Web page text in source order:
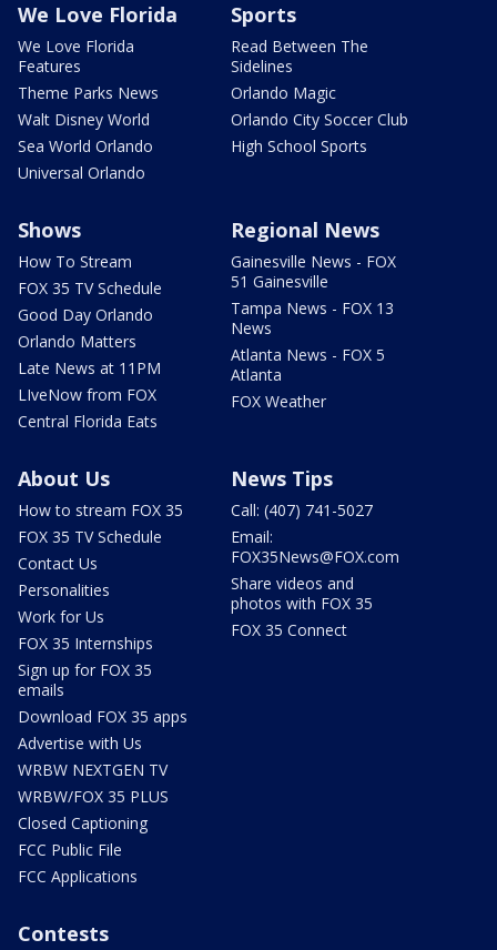
We Love Florida
We Love Florida
Features
Theme Parks News
Walt Disney World
Sea World Orlando
Universal Orlando
Sports
Read Between The
Sidelines
Orlando Magic
Orlando City Soccer Club
High School Sports
Shows
How To Stream
FOX 35 TV Schedule
Good Day Orlando
Orlando Matters
Late News at 11PM
LIveNow from FOX
Central Florida Eats
Regional News
Gainesville News - FOX
51 Gainesville
Tampa News - FOX 13
News
Atlanta News - FOX 5
Atlanta
FOX Weather
About Us
How to stream FOX 35
FOX 35 TV Schedule
Contact Us
Personalities
Work for Us
FOX 35 Internships
Sign up for FOX 35
emails
Download FOX 35 apps
Advertise with Us
WRBW NEXTGEN TV
WRBW/FOX 35 PLUS
Closed Captioning
FCC Public File
FCC Applications
News Tips
Call: (407) 741-5027
Email:
FOX35News@FOX.com
Share videos and
photos with FOX 35
FOX 35 Connect
Contests